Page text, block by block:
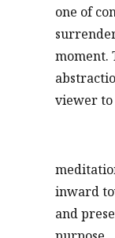
one of
moment.
viewer to
inward
and